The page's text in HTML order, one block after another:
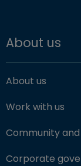
About us
About us
Work with us
Community
Corporate